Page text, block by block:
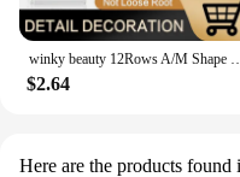
winky beauty 12Rows A/M Shape Spikes Lashes Individual Wispy
$2.64
Here are the products found